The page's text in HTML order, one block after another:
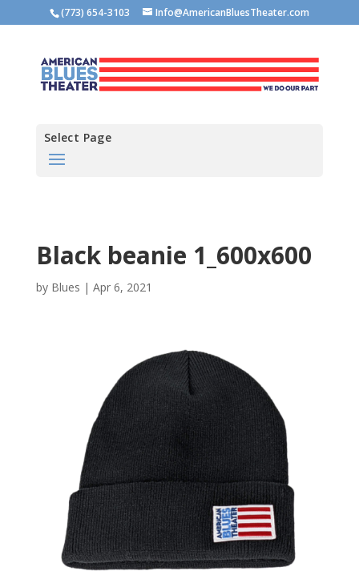
(773) 654-3103 Info@AmericanBluesTheater.com
Select Page
Black beanie 1_600x600
by Blues | Apr 6, 2021